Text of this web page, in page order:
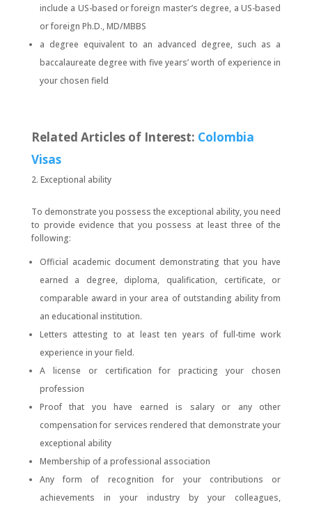
include a US-based or foreign master’s degree, a US-based
or foreign Ph.D., MD/MBBS
a degree equivalent to an advanced degree, such as a
baccalaureate degree with five years’ worth of experience in
your chosen field
Related Articles of Interest: Colombia
Visas
Exceptional ability
To demonstrate you possess the exceptional ability, you need
to provide evidence that you possess at least three of the
following:
Official academic document demonstrating that you have
earned a degree, diploma, qualification, certificate, or
comparable award in your area of outstanding ability from
an educational institution.
Letters attesting to at least ten years of full-time work
experience in your field.
A license or certification for practicing your chosen
profession
Proof that you have earned is salary or any other
compensation for services rendered that demonstrate your
exceptional ability
Membership of a professional association
Any form of recognition for your contributions or
achievements in your industry by your colleagues,